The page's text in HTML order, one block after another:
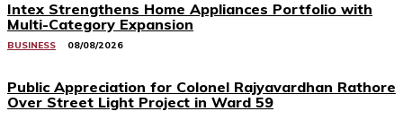
Intex Strengthens Home Appliances Portfolio with
Multi-Category Expansion
BUSINESS 08/08/2026
Public Appreciation for Colonel Rajyavardhan Rathore
Over Street Light Project in Ward 59